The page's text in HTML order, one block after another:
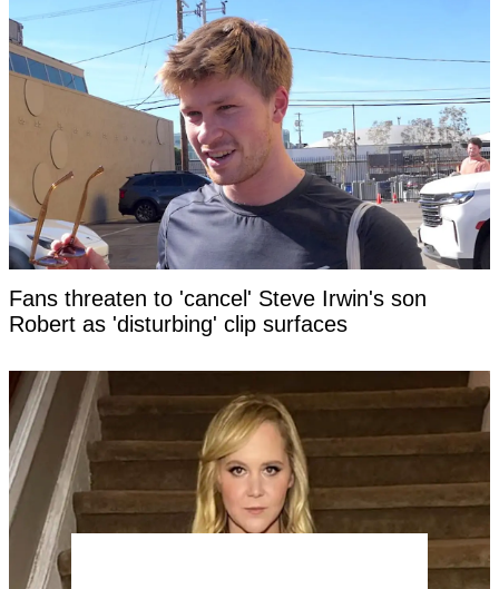
Fans threaten to 'cancel' Steve Irwin's son
Robert as 'disturbing' clip surfaces